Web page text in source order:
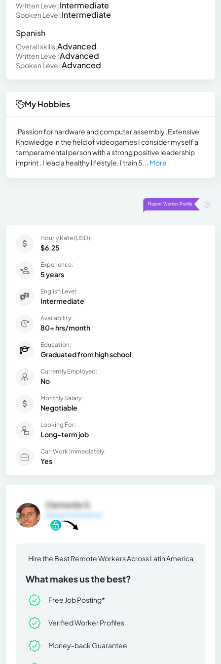
Written Level:Intermediate
Spoken Level:Intermediate
Spanish
Overall skills:Advanced
Written Level:Advanced
Spoken Level:Advanced
My Hobbies
.Passion for hardware and computer assembly .Extensive
Knowledge in the field of videogames I consider myself a
temperamental person with a strong positive leadership
imprint . I lead a healthy lifestyle, I train 5... More
Hourly Rate (USD):
$6.25
Experience:
5 years
English Level:
Intermediate
Availability:
80+ hrs/month
Education:
Graduated from high school
Currently Employed:
No
Monthly Salary:
Negotiable
Looking For:
Long-term job
Can Work Immediately:
Yes
Clemente S.
Hire the Best Remote Workers Across Latin America
What makes us the best?
Free Job Posting*
Verified Worker Profiles
Money-back Guarantee